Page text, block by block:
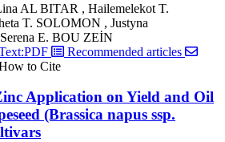
AL BITAR , Hailemelekot T.
T. SOLOMON , Justyna
E. BOU ZEİN
Recommended articles
to Cite
Application on Yield and Oil
(Brassica napus ssp.